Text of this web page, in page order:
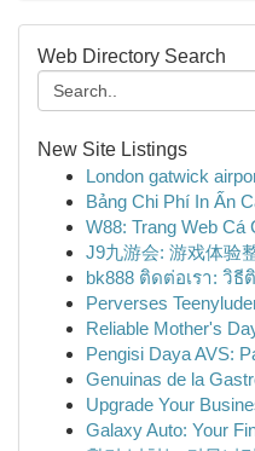
Web Directory Search
New Site Listings
London gatwick
Bảng Chi Phí In Ấn
W88: Trang Web Cá
J9九游会: 游戏体验
bk888 ติดต่อเรา: วิ
Perverses
Reliable Mother's
Pengisi Daya AVS:
Genuinas de la
Upgrade Your
Galaxy Auto: Your